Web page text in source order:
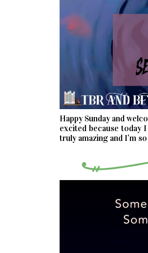
Happy Sunday and
excited because today
truly amazing and I’m